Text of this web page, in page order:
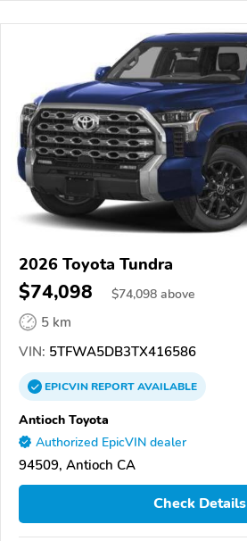
2026 Toyota Tundra
$74,098 $74,098 above
5 km
VIN: 5TFWA5DB3TX416586
EPICVINREPORTAVAILABLE
Antioch Toyota
Authorized EpicVIN dealer
94509, Antioch CA
Check Details